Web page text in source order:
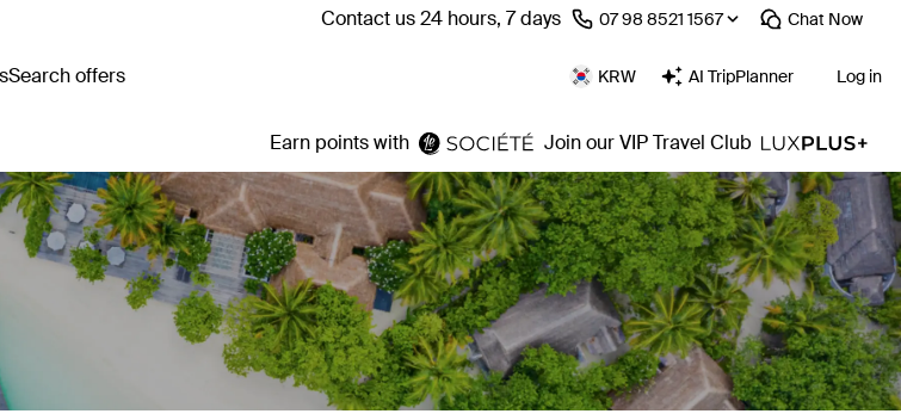
Contact us 24 hours, 7 days ⁦07 98 8521 1567⁩ Chat Now
Search offers KRW AI TripPlanner Log in
Earn points with Join our VIP Travel Club